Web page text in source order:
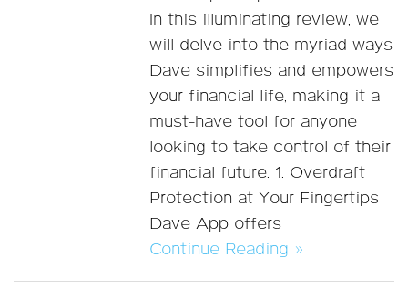
In this illuminating review, we
will delve into the myriad ways
Dave simplifies and empowers
your financial life, making it a
must-have tool for anyone
looking to take control of their
financial future. 1. Overdraft
Protection at Your Fingertips
Dave App offers
Continue Reading »